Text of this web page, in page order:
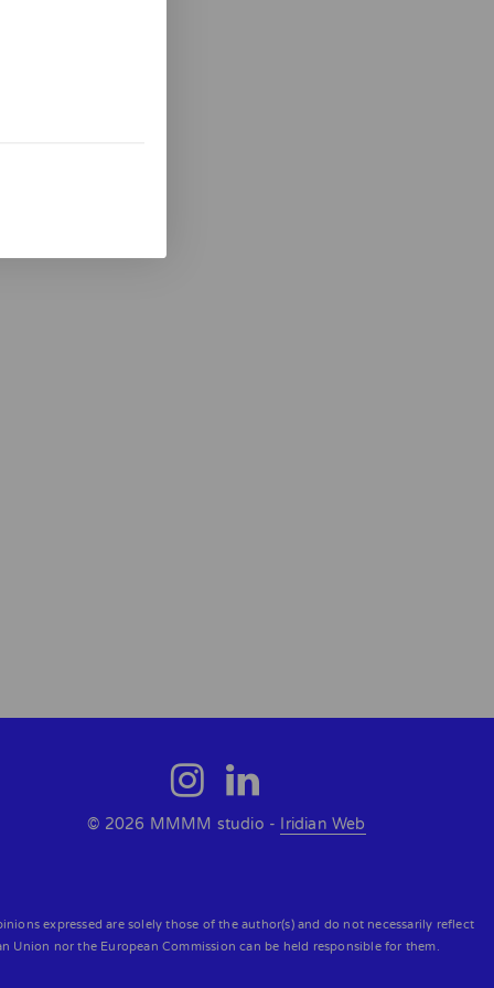
© 2026 MMMM studio - Iridian Web
expressed are solely those of the author(s) and do not necessarily reflect
Union nor the European Commission can be held responsible for them.